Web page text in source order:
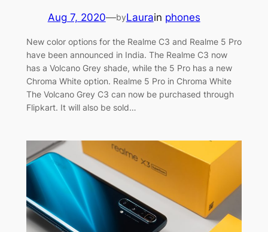
Aug 7, 2020—byLaurain phones
New color options for the Realme C3 and Realme 5 Pro
have been announced in India. The Realme C3 now
has a Volcano Grey shade, while the 5 Pro has a new
Chroma White option. Realme 5 Pro in Chroma White
The Volcano Grey C3 can now be purchased through
Flipkart. It will also be sold…